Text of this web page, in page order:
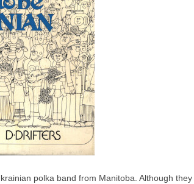
polka band from Manitoba. Although